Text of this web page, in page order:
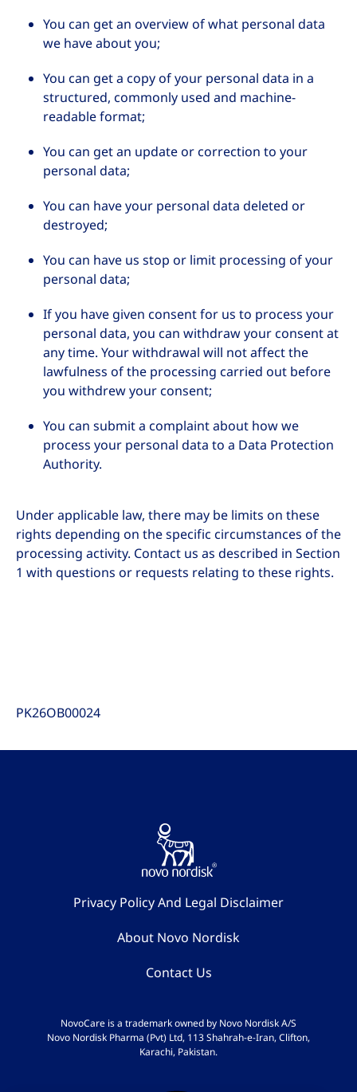
You can get an overview of what personal data
we have about you;
You can get a copy of your personal data in a
structured, commonly used and machine-
readable format;
You can get an update or correction to your
personal data;
You can have your personal data deleted or
destroyed;
You can have us stop or limit processing of your
personal data;
If you have given consent for us to process your
personal data, you can withdraw your consent at
any time. Your withdrawal will not affect the
lawfulness of the processing carried out before
you withdrew your consent;
You can submit a complaint about how we
process your personal data to a Data Protection
Authority.
Under applicable law, there may be limits on these
rights depending on the specific circumstances of the
processing activity. Contact us as described in Section
1 with questions or requests relating to these rights.
PK26OB00024
Privacy Policy And Legal Disclaimer
About Novo Nordisk
Contact Us
NovoCare is a trademark owned by Novo Nordisk A/S
Novo Nordisk Pharma (Pvt) Ltd, 113 Shahrah-e-Iran, Clifton,
Karachi, Pakistan.